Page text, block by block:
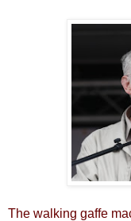
The walking gaffe